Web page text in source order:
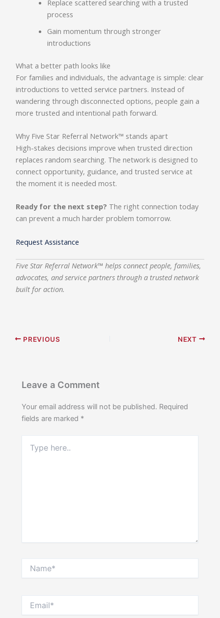
Replace scattered searching with a trusted
process
Gain momentum through stronger
introductions
What a better path looks like
For families and individuals, the advantage is simple: clear
introductions to vetted service partners. Instead of
wandering through disconnected options, people gain a
more trusted and intentional path forward.
Why Five Star Referral Network™ stands apart
High-stakes decisions improve when trusted direction
replaces random searching. The network is designed to
connect opportunity, guidance, and trusted service at
the moment it is needed most.
Ready for the next step? The right connection today
can prevent a much harder problem tomorrow.
Request Assistance
Five Star Referral Network™ helps connect people, families,
advocates, and service partners through a trusted network
built for action.
PREVIOUS NEXT
Leave a Comment
Your email address will not be published. Required
fields are marked *
here..